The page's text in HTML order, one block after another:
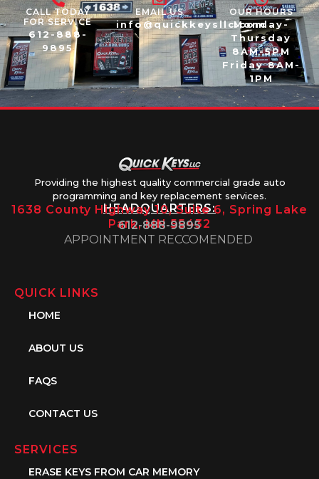
CALL TODAY
FOR SERVICE
612-888-
9895
EMAIL US
info@quickkeysllc.com
OUR HOURS
Monday-
Thursday
8AM-5PM
Friday 8AM-
1PM
Providing the highest quality commercial grade auto
programming and key replacement services.
HEADQUARTERS:
1638 County Highway 10, Suite 6, Spring Lake
Park, MN 55432
612-888-9895
APPOINTMENT RECCOMENDED
QUICK LINKS
HOME
ABOUT US
FAQS
CONTACT US
SERVICES
ERASE KEYS FROM CAR MEMORY